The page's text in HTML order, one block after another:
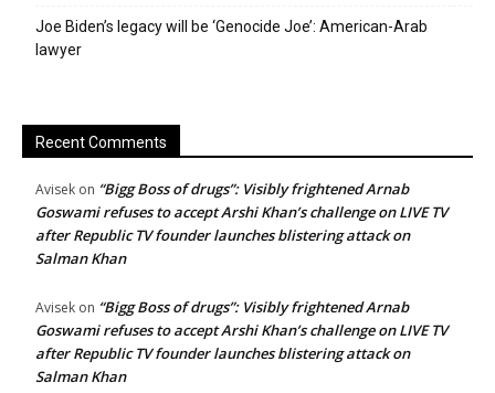
Joe Biden’s legacy will be ‘Genocide Joe’: American-Arab
lawyer
Recent Comments
Avisek on “Bigg Boss of drugs”: Visibly frightened Arnab
Goswami refuses to accept Arshi Khan’s challenge on LIVE TV
after Republic TV founder launches blistering attack on
Salman Khan
Avisek on “Bigg Boss of drugs”: Visibly frightened Arnab
Goswami refuses to accept Arshi Khan’s challenge on LIVE TV
after Republic TV founder launches blistering attack on
Salman Khan